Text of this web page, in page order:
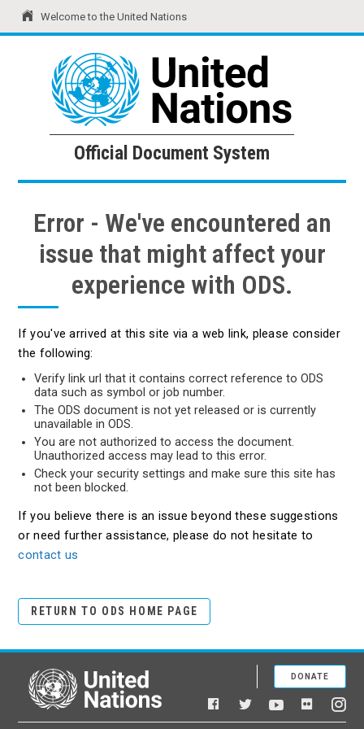
Welcome to the United Nations
United Nations Official Document System
Official Document System
Error - We've encountered an
issue that might affect your
experience with ODS.
If you've arrived at this site via a web link, please consider
the following:
Verify link url that it contains correct reference to ODS
data such as symbol or job number.
The ODS document is not yet released or is currently
unavailable in ODS.
You are not authorized to access the document.
Unauthorized access may lead to this error.
Check your security settings and make sure this site has
not been blocked.
If you believe there is an issue beyond these suggestions
or need further assistance, please do not hesitate to
contact us
RETURN TO ODS HOME PAGE
United Nations
Facebook
TwitterYouTubeFlickr
DONATE